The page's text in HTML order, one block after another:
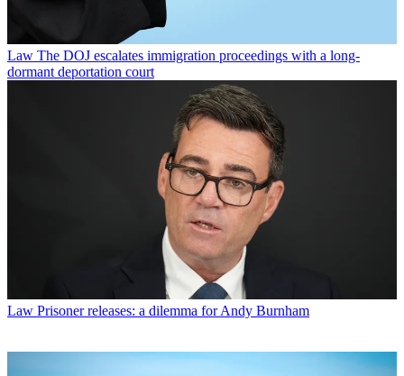
Law The DOJ escalates immigration proceedings with a long-
dormant deportation court
Law Prisoner releases: a dilemma for Andy Burnham